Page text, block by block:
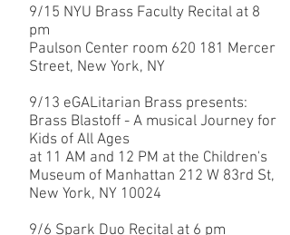
9/15 NYU Brass Faculty Recital at 8
pm
Paulson Center room 620 181 Mercer
Street, New York, NY
9/13 eGALitarian Brass presents:
Brass Blastoff - A musical Journey for
Kids of All Ages
at 11 AM and 12 PM at the Children's
Museum of Manhattan 212 W 83rd St,
New York, NY 10024
9/6 Spark Duo Recital at 6 pm